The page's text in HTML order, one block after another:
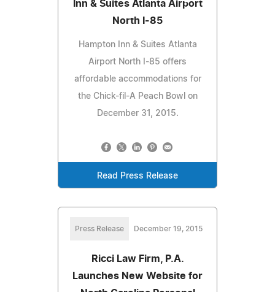
Inn & Suites Atlanta Airport
North I-85
Hampton Inn & Suites Atlanta
Airport North I-85 offers
affordable accommodations for
the Chick-fil-A Peach Bowl on
December 31, 2015.
Read Press Release
Press Release December 19, 2015
Ricci Law Firm, P.A.
Launches New Website for